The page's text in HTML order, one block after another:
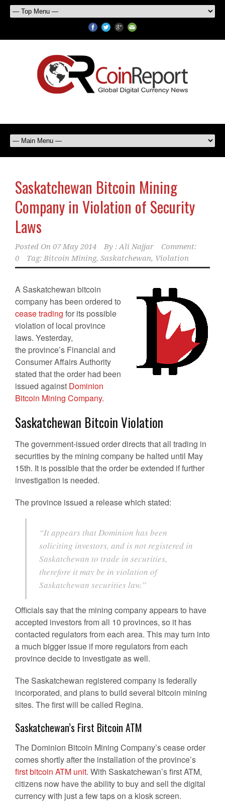
Saskatchewan Bitcoin Mining
Company in Violation of Security
Laws
Posted On 07 May 2014 By : Ali Najjar
Comment:
0
Tag: Bitcoin Mining, Saskatchewan, Violation
A Saskatchewan bitcoin
company has been ordered to
cease trading for its possible
violation of local province
laws. Yesterday,
the province’s Financial and
Consumer Affairs Authority
stated that the order had been
issued against Dominion
Bitcoin Mining Company.
Saskatchewan Bitcoin Violation
The government-issued order directs that all trading in
securities by the mining company be halted until May
15th. It is possible that the order be extended if further
investigation is needed.
The province issued a release which stated:
“It appears that Dominion has been
soliciting investors, and is not registered in
Saskatchewan to trade in securities,
therefore it may be in violation of
Saskatchewan securities law.”
Officials say that the mining company appears to have
accepted investors from all 10 provinces, so it has
contacted regulators from each area. This may turn into
a much bigger issue if more regulators from each
province decide to investigate as well.
The Saskatchewan registered company is federally
incorporated, and plans to build several bitcoin mining
sites. The first will be called Regina.
Saskatchewan’s First Bitcoin ATM
The Dominion Bitcoin Mining Company’s cease order
comes shortly after the installation of the province’s
first bitcoin ATM unit. With Saskatchewan’s first ATM,
citizens now have the ability to buy and sell the digital
currency with just a few taps on a kiosk screen.